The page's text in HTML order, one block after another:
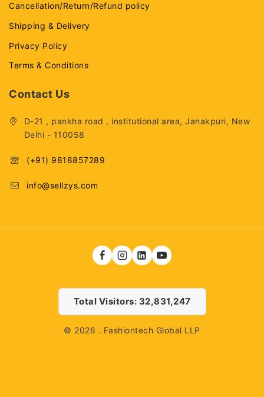
Cancellation/Return/Refund policy
Shipping & Delivery
Privacy Policy
Terms & Conditions
Contact Us
D-21 , pankha road , institutional area, Janakpuri, New
Delhi - 110058
(+91) 9818857289
info@sellzys.com
Total Visitors: 32,831,247
© 2026 . Fashiontech Global LLP